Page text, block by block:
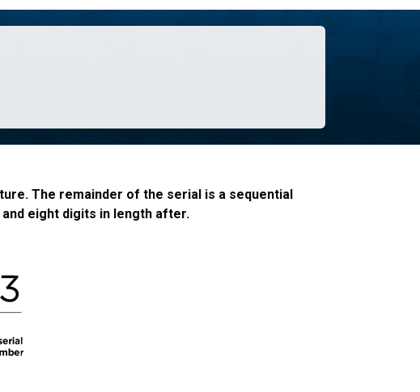
The remainder of the serial is a sequential
eight digits in length after.